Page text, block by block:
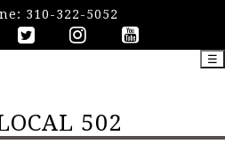
310-322-5052
502
☰